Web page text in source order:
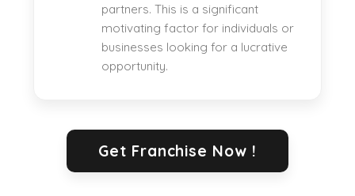
partners. This is a significant
motivating factor for individuals or
businesses looking for a lucrative
opportunity.
Get Franchise Now !